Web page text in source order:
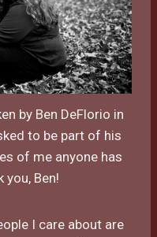
by Ben DeFlorio in
to be part of his
of me anyone has
you, Ben!
I care about are